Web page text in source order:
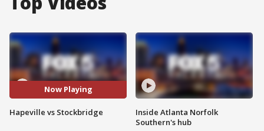
Now Playing
Hapeville vs Stockbridge
Inside Atlanta Norfolk
Southern's hub